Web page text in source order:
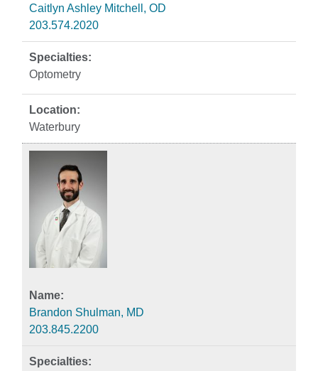
Caitlyn Ashley Mitchell, OD
203.574.2020
Optometry
Waterbury
Brandon Shulman, MD
203.845.2200